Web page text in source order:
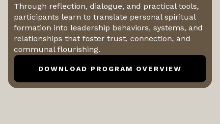
Through reflection, dialogue, and practical tools,
participants learn to translate personal spiritual
formation into leadership behaviors, systems, and
relationships that foster trust, connection, and
communal flourishing.
DOWNLOAD PROGRAM OVERVIEW